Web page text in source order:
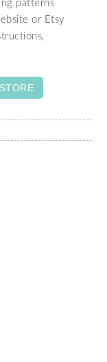
patterns
or Etsy